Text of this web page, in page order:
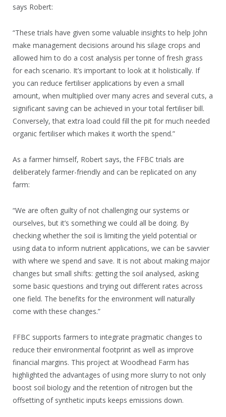
says Robert:
“These trials have given some valuable insights to help John
make management decisions around his silage crops and
allowed him to do a cost analysis per tonne of fresh grass
for each scenario. It’s important to look at it holistically. If
you can reduce fertiliser applications by even a small
amount, when multiplied over many acres and several cuts, a
significant saving can be achieved in your total fertiliser bill.
Conversely, that extra load could fill the pit for much needed
organic fertiliser which makes it worth the spend.”
As a farmer himself, Robert says, the FFBC trials are
deliberately farmer-friendly and can be replicated on any
farm:
“We are often guilty of not challenging our systems or
ourselves, but it’s something we could all be doing. By
checking whether the soil is limiting the yield potential or
using data to inform nutrient applications, we can be savvier
with where we spend and save. It is not about making major
changes but small shifts: getting the soil analysed, asking
some basic questions and trying out different rates across
one field. The benefits for the environment will naturally
come with these changes.”
FFBC supports farmers to integrate pragmatic changes to
reduce their environmental footprint as well as improve
financial margins. This project at Woodhead Farm has
highlighted the advantages of using more slurry to not only
boost soil biology and the retention of nitrogen but the
offsetting of synthetic inputs keeps emissions down.